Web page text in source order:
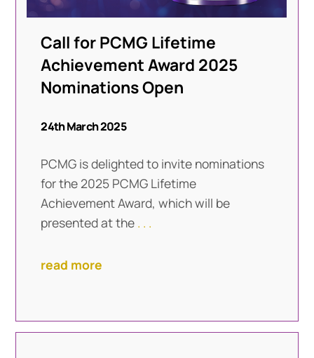
Call for PCMG Lifetime
Achievement Award 2025
Nominations Open
24th March 2025
PCMG is delighted to invite nominations
for the 2025 PCMG Lifetime
Achievement Award, which will be
presented at the . . .
read more